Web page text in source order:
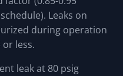
Leaks on
during operation
less.
leak at 80 psig